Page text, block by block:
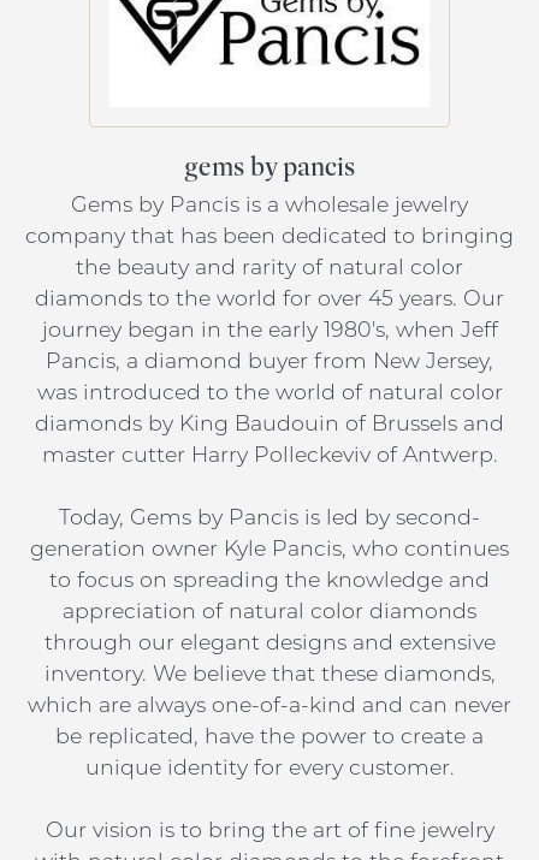
gems by pancis
Gems by Pancis is a wholesale jewelry
company that has been dedicated to bringing
the beauty and rarity of natural color
diamonds to the world for over 45 years. Our
journey began in the early 1980's, when Jeff
Pancis, a diamond buyer from New Jersey,
was introduced to the world of natural color
diamonds by King Baudouin of Brussels and
master cutter Harry Polleckeviv of Antwerp.
Today, Gems by Pancis is led by second-
generation owner Kyle Pancis, who continues
to focus on spreading the knowledge and
appreciation of natural color diamonds
through our elegant designs and extensive
inventory. We believe that these diamonds,
which are always one-of-a-kind and can never
be replicated, have the power to create a
unique identity for every customer.
Our vision is to bring the art of fine jewelry